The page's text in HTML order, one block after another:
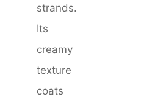
strands.
Its
creamy
texture
coats